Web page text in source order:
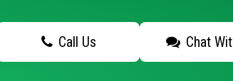
Call Us Chat